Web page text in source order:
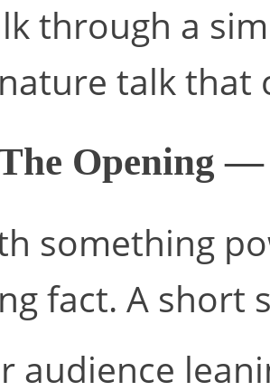
through a
talk that
Opening
something
fact. A short
audience